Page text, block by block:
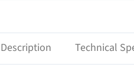
Description Technical